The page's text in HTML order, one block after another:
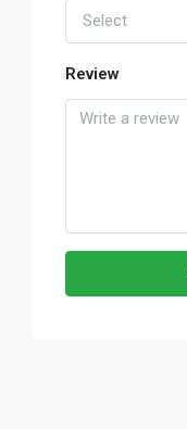
Select
Review